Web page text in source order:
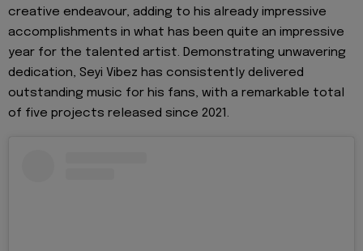
creative endeavour, adding to his already impressive
accomplishments in what has been quite an impressive
year for the talented artist. Demonstrating unwavering
dedication, Seyi Vibez has consistently delivered
outstanding music for his fans, with a remarkable total
of five projects released since 2021.